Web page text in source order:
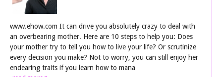
www.ehow.com It can drive you absolutely crazy to deal with
an overbearing mother. Here are 10 steps to help you: Does
your mother try to tell you how to live your life? Or scrutinize
every decision you make? Not to worry, you can still enjoy her
endearing traits if you learn how to mana